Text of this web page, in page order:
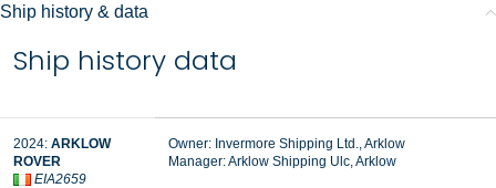
Ship history & data
Ship history data
2024: ARKLOW
ROVER
EIA2659
Owner: Invermore Shipping Ltd., Arklow
Manager:Arklow Shipping Ulc, Arklow